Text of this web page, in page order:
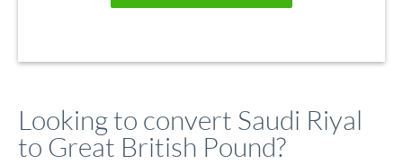
Looking to convert Saudi Riyal
to Great British Pound?